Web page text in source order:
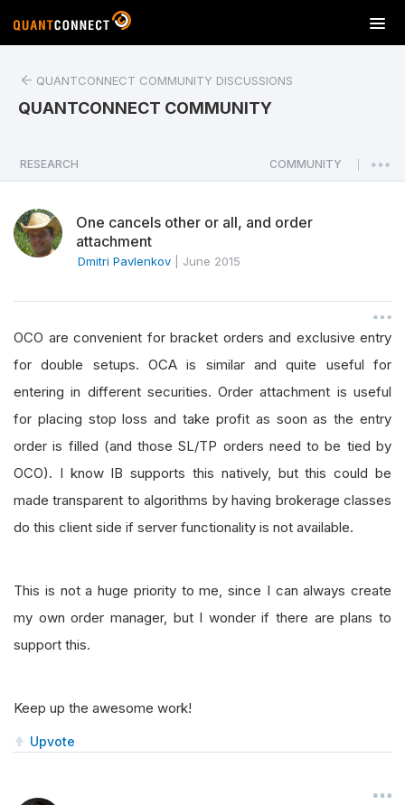
T
o
a
v
o
n
QUANTCONNECT COMMUNITY DISCUSSIONS
QUANTCONNECT COMMUNITY
RESEARCH COMMUNITY
One cancels other or all, and order
attachment
Dmitri Pavlenkov June 2015
OCO are convenient for bracket orders and exclusive entry
for double setups. OCA is similar and quite useful for
entering in different securities. Order attachment is useful
for placing stop loss and take profit as soon as the entry
order is filled (and those SL/TP orders need to be tied by
OCO). I know IB supports this natively, but this could be
made transparent to algorithms by having brokerage classes
do this client side if server functionality is not available.
This is not a huge priority to me, since I can always create
my own order manager, but I wonder if there are plans to
support this.
Keep up the awesome work!
Upvote